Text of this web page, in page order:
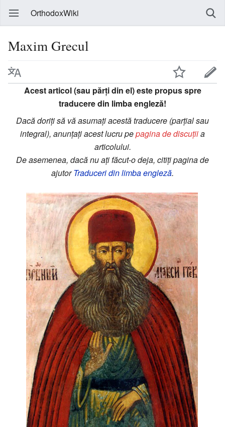
OrthodoxWiki
Maxim Grecul
Acest articol (sau părți din el) este propus spre
traducere din limba engleză!
Dacă doriți să vă asumați acestă traducere (parțial sau
integral), anunțați acest lucru pepagina de discuțiia
articolului.
De asemenea, dacă nu ați făcut-o deja, citiți pagina de
ajutorTraduceri din limba engleză.